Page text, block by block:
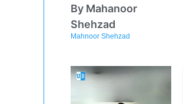
By Mahanoor
Shehzad
Mahnoor Shehzad